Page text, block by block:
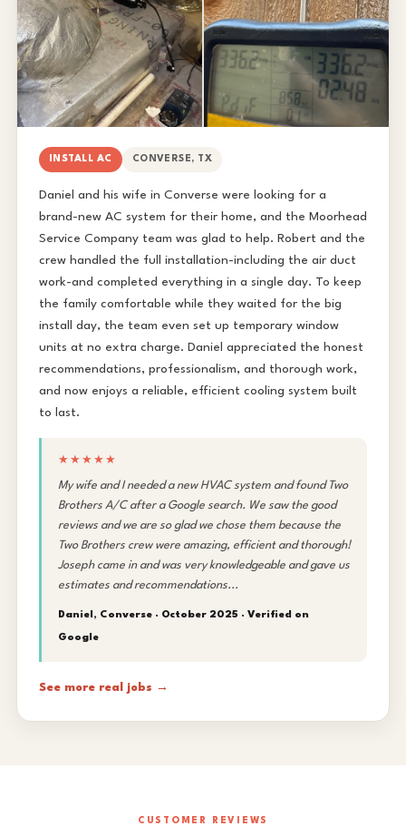
INSTALL AC CONVERSE, TX
Daniel and his wife in Converse were looking for a
brand-new AC system for their home, and the Moorhead
Service Company team was glad to help. Robert and the
crew handled the full installation-including the air duct
work-and completed everything in a single day. To keep
the family comfortable while they waited for the big
install day, the team even set up temporary window
units at no extra charge. Daniel appreciated the honest
recommendations, professionalism, and thorough work,
and now enjoys a reliable, efficient cooling system built
to last.
★★★★★
My wife and I needed a new HVAC system and found Two
Brothers A/C after a Google search. We saw the good
reviews and we are so glad we chose them because the
Two Brothers crew were amazing, efficient and thorough!
Joseph came in and was very knowledgeable and gave us
estimates and recommendations...
Daniel, Converse · October 2025 · Verified on
Google
See more real jobs →
CUSTOMER REVIEWS